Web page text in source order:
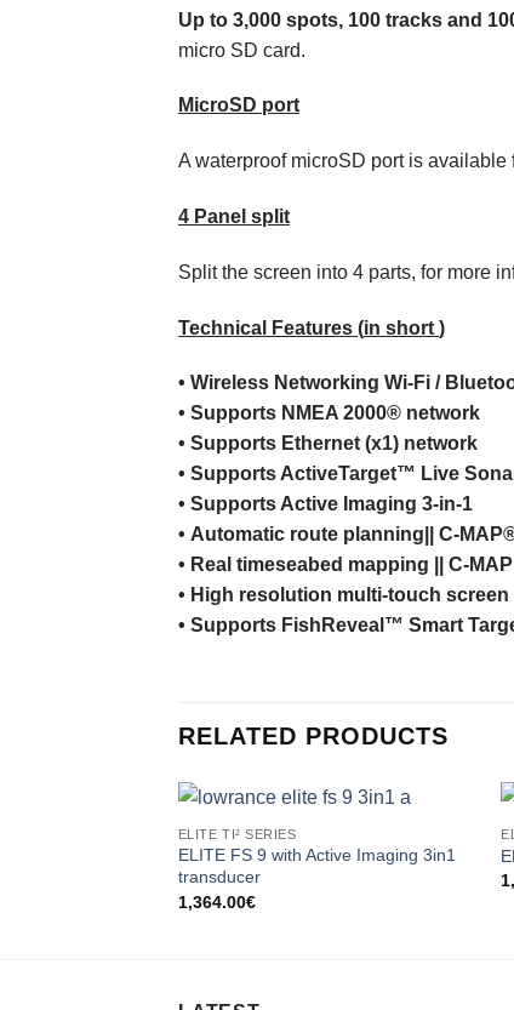
Up to 3,000 spots, 100 tracks and
micro SD card.
MicroSD port
A waterproof microSD port is available
4 Panel split
Split the screen into 4 parts, for more
Technical Features (in short )
• Wireless Networking Wi-Fi /
• Supports NMEA 2000® network
• Supports Ethernet (x1) network
• Supports ActiveTarget™ Live
• Supports Active Imaging 3-in-1
• Automatic route planning || C-
• Real timeseabed mapping || C-
• High resolution multi-touch screen
• Supports FishReveal™ Smart
RELATED PRODUCTS
ELITE TI² SERIES
ELITE FS 9 with Active Imaging 3in1
transducer
1,364.00€